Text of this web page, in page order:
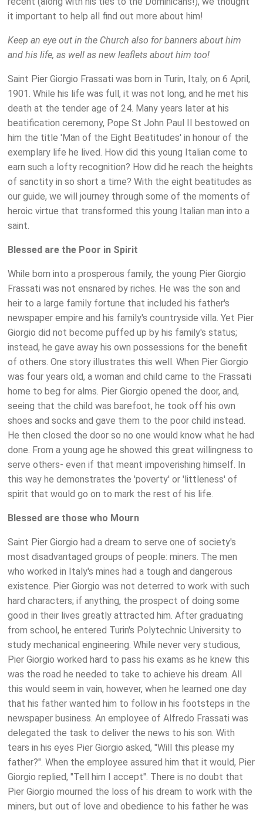
it important to help all find out more about him!
Keep an eye out in the Church also for banners about him
and his life, as well as new leaflets about him too!
Saint Pier Giorgio Frassati was born in Turin, Italy, on 6 April,
1901. While his life was full, it was not long, and he met his
death at the tender age of 24. Many years later at his
beatification ceremony, Pope St John Paul II bestowed on
him the title 'Man of the Eight Beatitudes' in honour of the
exemplary life he lived. How did this young Italian come to
earn such a lofty recognition? How did he reach the heights
of sanctity in so short a time? With the eight beatitudes as
our guide, we will journey through some of the moments of
heroic virtue that transformed this young Italian man into a
saint.
Blessed are the Poor in Spirit
While born into a prosperous family, the young Pier Giorgio
Frassati was not ensnared by riches. He was the son and
heir to a large family fortune that included his father's
newspaper empire and his family's countryside villa. Yet Pier
Giorgio did not become puffed up by his family's status;
instead, he gave away his own possessions for the benefit
of others. One story illustrates this well. When Pier Giorgio
was four years old, a woman and child came to the Frassati
home to beg for alms. Pier Giorgio opened the door, and,
seeing that the child was barefoot, he took off his own
shoes and socks and gave them to the poor child instead.
He then closed the door so no one would know what he had
done. From a young age he showed this great willingness to
serve others- even if that meant impoverishing himself. In
this way he demonstrates the 'poverty' or 'littleness' of
spirit that would go on to mark the rest of his life.
Blessed are those who Mourn
Saint Pier Giorgio had a dream to serve one of society's
most disadvantaged groups of people: miners. The men
who worked in Italy's mines had a tough and dangerous
existence. Pier Giorgio was not deterred to work with such
hard characters; if anything, the prospect of doing some
good in their lives greatly attracted him. After graduating
from school, he entered Turin's Polytechnic University to
study mechanical engineering. While never very studious,
Pier Giorgio worked hard to pass his exams as he knew this
was the road he needed to take to achieve his dream. All
this would seem in vain, however, when he learned one day
that his father wanted him to follow in his footsteps in the
newspaper business. An employee of Alfredo Frassati was
delegated the task to deliver the news to his son. With
tears in his eyes Pier Giorgio asked, "Will this please my
father?". When the employee assured him that it would, Pier
Giorgio replied, "Tell him I accept". There is no doubt that
Pier Giorgio mourned the loss of his dream to work with the
miners, but out of love and obedience to his father he was